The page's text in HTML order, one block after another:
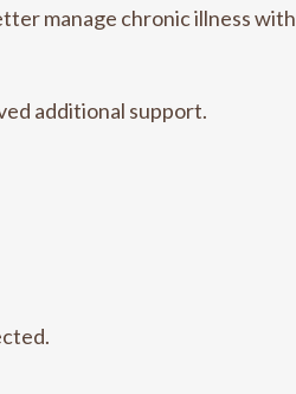
manage chronic illness with
additional support.